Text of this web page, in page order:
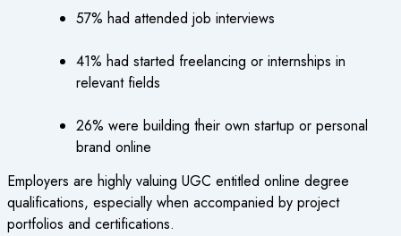
57% had attended job interviews
41% had started freelancing or internships in
relevant fields
26% were building their own startup or personal
brand online
Employers are highly valuing UGC entitled online degree
qualifications, especially when accompanied by project
portfolios and certifications.